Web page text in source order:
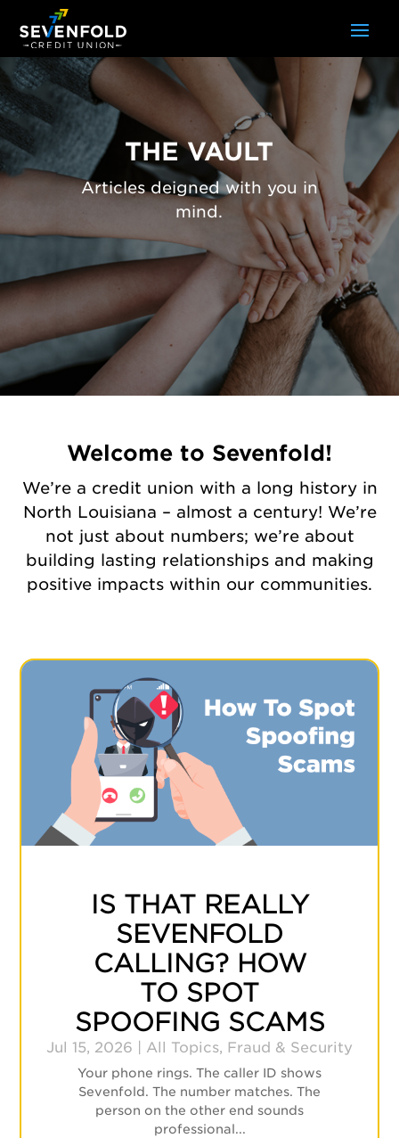
THE VAULT
Articles deigned with you in
mind.
Welcome to Sevenfold!
We’re a credit union with a long history in
North Louisiana – almost a century! We’re
not just about numbers; we’re about
building lasting relationships and making
positive impacts within our communities.
IS THAT REALLY
SEVENFOLD
CALLING? HOW
TO SPOT
SPOOFING SCAMS
Jul 15, 2026 All Topics, Fraud & Security
Your phone rings. The caller ID shows
Sevenfold. The number matches. The
person on the other end sounds
professional...